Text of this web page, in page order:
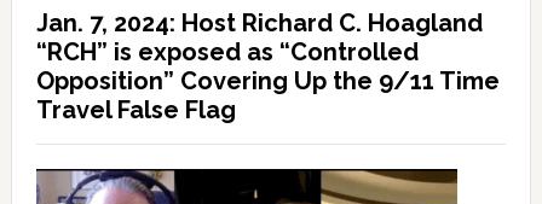
Jan. 7, 2024: Host Richard C. Hoagland
“RCH” is exposed as “Controlled
Opposition” Covering Up the 9/11 Time
Travel False Flag